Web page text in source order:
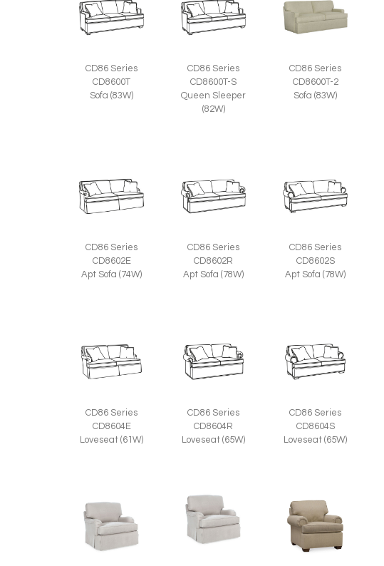
CD86 Series
CD8600T
Sofa (83W)
CD86 Series
CD8600T-S
Queen Sleeper
(82W)
CD86 Series
CD8600T-2
Sofa (83W)
CD86 Series
CD8602E
Apt Sofa (74W)
CD86 Series
CD8602R
Apt Sofa (78W)
CD86 Series
CD8602S
Apt Sofa (78W)
CD86 Series
CD8604E
Loveseat (61W)
CD86 Series
CD8604R
Loveseat (65W)
CD86 Series
CD8604S
Loveseat (65W)